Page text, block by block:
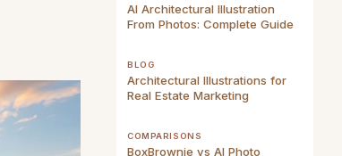
AI Architectural Illustration
From Photos: Complete Guide
BLOG
Architectural Illustrations for
Real Estate Marketing
COMPARISONS
BoxBrownie vs AI Photo